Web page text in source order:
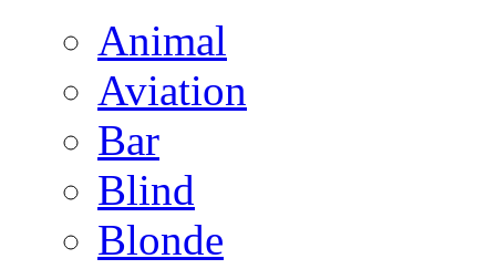
Animal
Aviation
Bar
Blind
Blonde